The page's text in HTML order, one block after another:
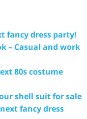
fancy dress party!
– Casual and work
80s costume
shell suit for sale
fancy dress